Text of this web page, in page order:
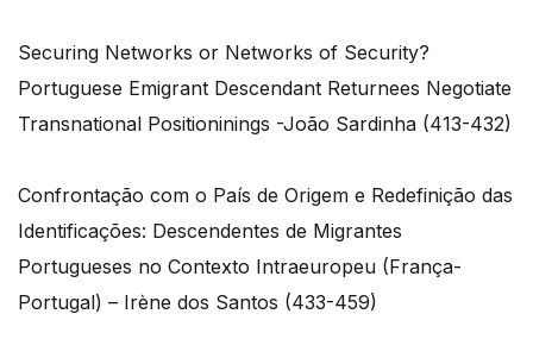
Securing Networks or Networks of Security?
Portuguese Emigrant Descendant Returnees Negotiate
Transnational Positioninings -João Sardinha (413-432)
Confrontação com o País de Origem e Redefinição das
Identificações: Descendentes de Migrantes
Portugueses no Contexto Intraeuropeu (França-
Portugal) – Irène dos Santos (433-459)